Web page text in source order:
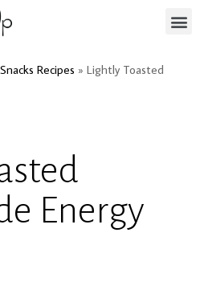
Recipes » Lightly Toasted
Energy